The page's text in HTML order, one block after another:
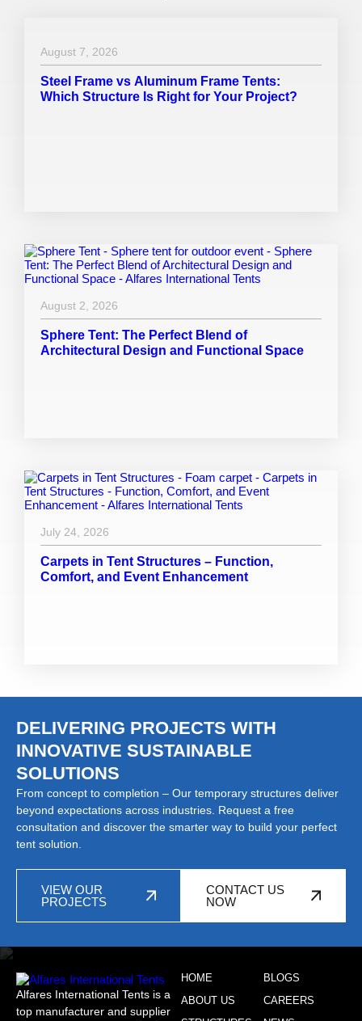
August 7, 2026
Steel Frame vs Aluminum Frame Tents:
Which Structure Is Right for Your Project?
August 2, 2026
Sphere Tent: The Perfect Blend of
Architectural Design and Functional Space
July 24, 2026
Carpets in Tent Structures – Function,
Comfort, and Event Enhancement
DELIVERING PROJECTS WITH
INNOVATIVE SUSTAINABLE
SOLUTIONS
From concept to completion – Our temporary structures deliver
beyond expectations across industries. Request a free
consultation and discover the smarter way to build your perfect
tent solution.
VIEW OUR
PROJECTS
CONTACT US
NOW
Alfares International Tents is a
top manufacturer and supplier
HOME
ABOUT US
BLOGS
CAREERS